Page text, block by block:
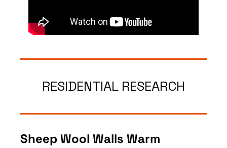
RESIDENTIAL RESEARCH
Sheep Wool Walls Warm